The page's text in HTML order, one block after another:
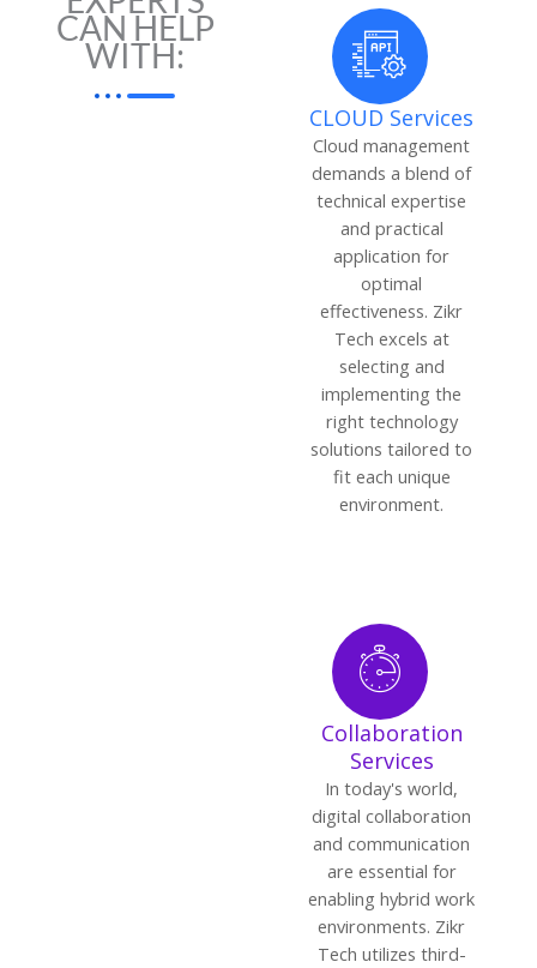
CAN HELP
WITH:
CLOUD Services
Cloud management
demands a blend of
technical expertise
and practical
application for
optimal
effectiveness. Zikr
Tech excels at
selecting and
implementing the
right technology
solutions tailored to
fit each unique
environment.
Collaboration
Services
In today's world,
digital collaboration
and communication
are essential for
enabling hybrid work
environments. Zikr
Tech utilizes third-